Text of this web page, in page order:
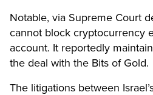
Notable, via Supreme Court
cannot block cryptocurrency
account. It reportedly
the deal with the Bits of Gold.
The litigations between